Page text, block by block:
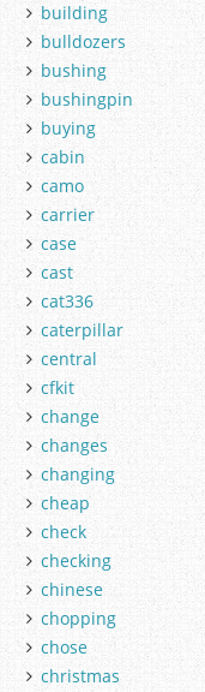
building
bulldozers
bushing
bushingpin
buying
cabin
camo
carrier
case
cast
cat336
caterpillar
central
cfkit
change
changes
changing
cheap
check
checking
chinese
chopping
chose
christmas